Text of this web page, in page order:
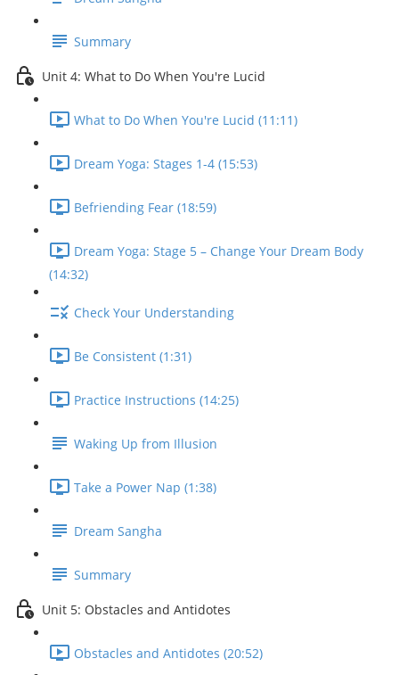
Summary
Unit 4: What to Do When You're Lucid
What to Do When You're Lucid (11:11)
Dream Yoga: Stages 1-4 (15:53)
Befriending Fear (18:59)
Dream Yoga: Stage 5 – Change Your Dream Body
(14:32)
Check Your Understanding
Be Consistent (1:31)
Practice Instructions (14:25)
Waking Up from Illusion
Take a Power Nap (1:38)
Dream Sangha
Summary
Unit 5: Obstacles and Antidotes
Obstacles and Antidotes (20:52)